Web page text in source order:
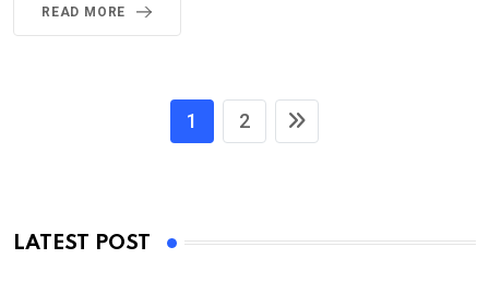
READ MORE
1 2
LATEST POST